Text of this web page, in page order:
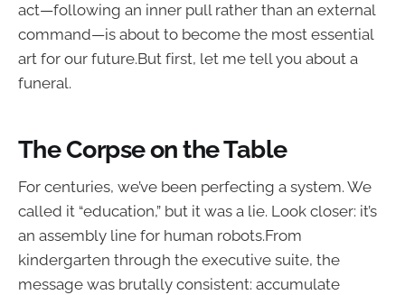
act—following an inner pull rather than an external
command—is about to become the most essential
art for our future.But first, let me tell you about a
funeral.
The Corpse on the Table
For centuries, we’ve been perfecting a system. We
called it “education,” but it was a lie. Look closer: it’s
an assembly line for human robots.From
kindergarten through the executive suite, the
message was brutally consistent: accumulate